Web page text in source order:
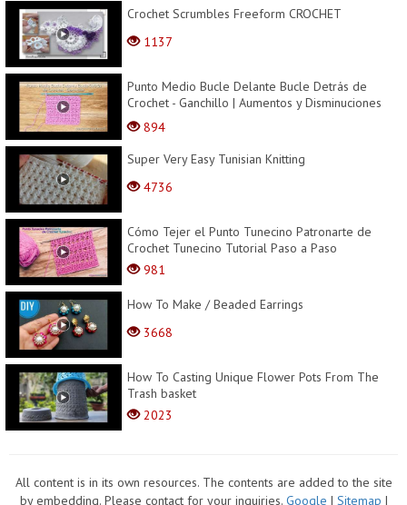
Crochet Scrumbles Freeform CROCHET
1137
Punto Medio Bucle Delante Bucle Detrás de
Crochet - Ganchillo | Aumentos y Disminuciones
Incluid...
894
Super Very Easy Tunisian Knitting
4736
Cómo Tejer el Punto Tunecino Patronarte de
Crochet Tunecino Tutorial Paso a Paso
981
How To Make / Beaded Earrings
3668
How To Casting Unique Flower Pots From The
Trash basket
2023
All content is in its own resources. The contents are added to the site
by embedding. Please contact for your inquiries. Google | Sitemap |